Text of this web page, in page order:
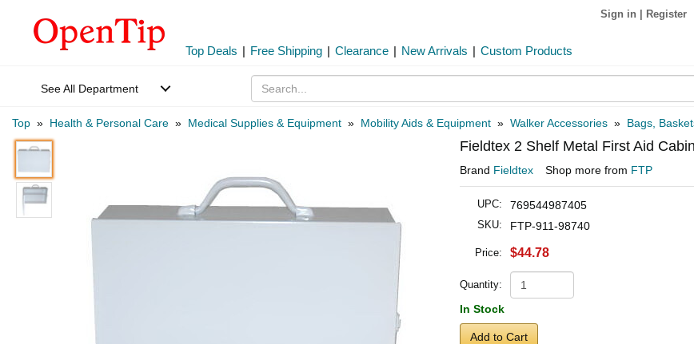
Sign in Register
Top Deals | Free Shipping | Clearance | New Arrivals | Custom Products
See All Department
Top » Health & Personal Care » Medical Supplies & Equipment » Mobility Aids & Equipment » Walker Accessories » Bags,
Fieldtex 2 Shelf Metal First Aid
Brand Fieldtex Shop more from FTP
UPC: 769544987405
SKU: FTP-911-98740
Price: $44.78
Quantity:
In Stock
Add to Cart